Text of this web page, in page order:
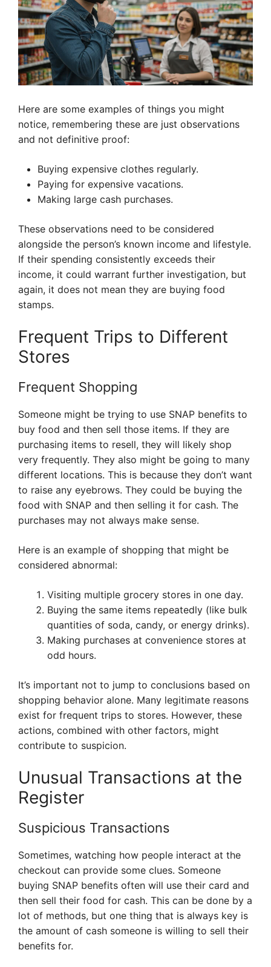
Here are some examples of things you might
notice, remembering these are just observations
and not definitive proof:
Buying expensive clothes regularly.
Paying for expensive vacations.
Making large cash purchases.
These observations need to be considered
alongside the person’s known income and lifestyle.
If their spending consistently exceeds their
income, it could warrant further investigation, but
again, it does not mean they are buying food
stamps.
Frequent Trips to Different
Stores
Frequent Shopping
Someone might be trying to use SNAP benefits to
buy food and then sell those items. If they are
purchasing items to resell, they will likely shop
very frequently. They also might be going to many
different locations. This is because they don’t want
to raise any eyebrows. They could be buying the
food with SNAP and then selling it for cash. The
purchases may not always make sense.
Here is an example of shopping that might be
considered abnormal:
Visiting multiple grocery stores in one day.
Buying the same items repeatedly (like bulk
quantities of soda, candy, or energy drinks).
Making purchases at convenience stores at
odd hours.
It’s important not to jump to conclusions based on
shopping behavior alone. Many legitimate reasons
exist for frequent trips to stores. However, these
actions, combined with other factors, might
contribute to suspicion.
Unusual Transactions at the
Register
Suspicious Transactions
Sometimes, watching how people interact at the
checkout can provide some clues. Someone
buying SNAP benefits often will use their card and
then sell their food for cash. This can be done by a
lot of methods, but one thing that is always key is
the amount of cash someone is willing to sell their
benefits for.